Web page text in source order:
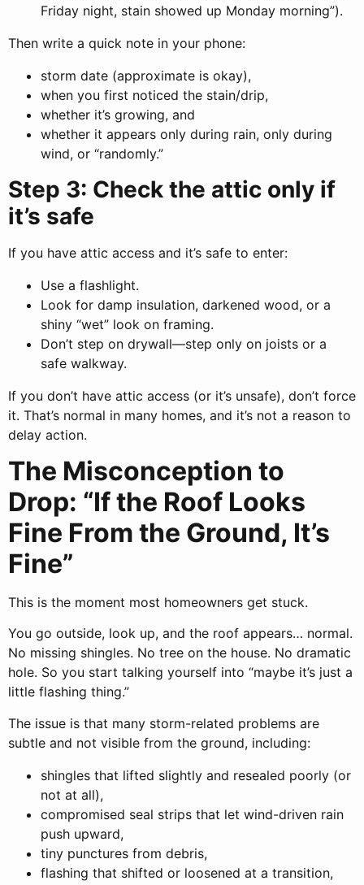
Friday night, stain showed up Monday morning”).
Then write a quick note in your phone:
storm date (approximate is okay),
when you first noticed the stain/drip,
whether it’s growing, and
whether it appears only during rain, only during
wind, or “randomly.”
Step 3: Check the attic only if
it’s safe
If you have attic access and it’s safe to enter:
Use a flashlight.
Look for damp insulation, darkened wood, or a
shiny “wet” look on framing.
Don’t step on drywall—step only on joists or a
safe walkway.
If you don’t have attic access (or it’s unsafe), don’t force
it. That’s normal in many homes, and it’s not a reason to
delay action.
The Misconception to
Drop: “If the Roof Looks
Fine From the Ground, It’s
Fine”
This is the moment most homeowners get stuck.
You go outside, look up, and the roof appears… normal.
No missing shingles. No tree on the house. No dramatic
hole. So you start talking yourself into “maybe it’s just a
little flashing thing.”
The issue is that many storm-related problems are
subtle and not visible from the ground, including:
shingles that lifted slightly and resealed poorly (or
not at all),
compromised seal strips that let wind-driven rain
push upward,
tiny punctures from debris,
flashing that shifted or loosened at a transition,